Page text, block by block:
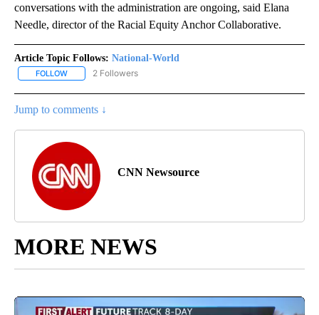
conversations with the administration are ongoing, said Elana
Needle, director of the Racial Equity Anchor Collaborative.
Article Topic Follows: National-World
FOLLOW FOLLOW "NATIONAL-WORLD" TO RECEIVE NOTIFICATIONS
2 Followers
Jump to comments ↓
CNN Newsource
MORE NEWS